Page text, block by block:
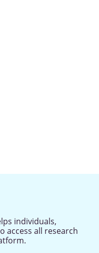
individuals,
access all research